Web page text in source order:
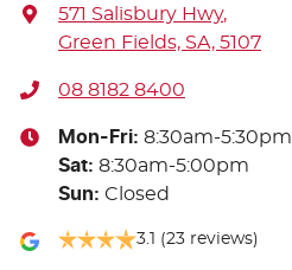
571 Salisbury Hwy,
Green Fields, SA, 5107
08 8182 8400
Mon-Fri: 8:30am-5:30pm
Sat: 8:30am-5:00pm
Sun: Closed
3.1 (23 reviews)